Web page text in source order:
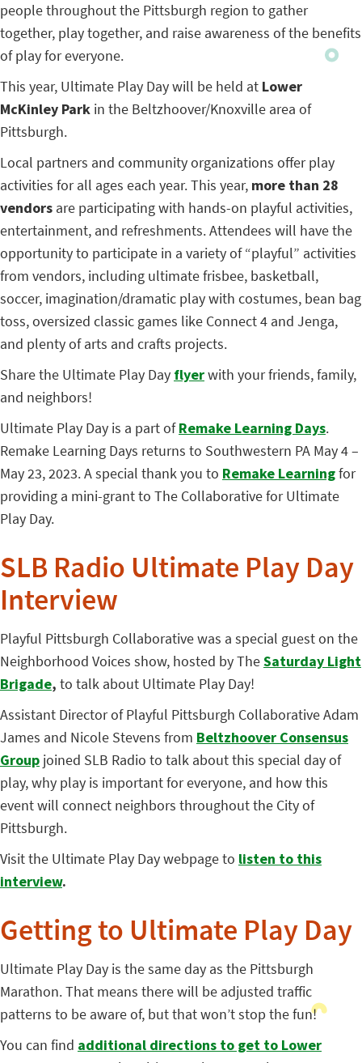
people throughout the Pittsburgh region to gather
together, play together, and raise awareness of the benefits
of play for everyone.
This year, Ultimate Play Day will be held at Lower
McKinley Park in the Beltzhoover/Knoxville area of
Pittsburgh.
Local partners and community organizations offer play
activities for all ages each year. This year, more than 28
vendors are participating with hands-on playful activities,
entertainment, and refreshments. Attendees will have the
opportunity to participate in a variety of “playful” activities
from vendors, including ultimate frisbee, basketball,
soccer, imagination/dramatic play with costumes, bean bag
toss, oversized classic games like Connect 4 and Jenga,
and plenty of arts and crafts projects.
Share the Ultimate Play Day flyerwith your friends, family,
and neighbors!
Ultimate Play Day is a part ofRemake Learning Days.
Remake Learning Days returns to Southwestern PA May 4 –
May 23, 2023. A special thank you to Remake Learningfor
providing a mini-grant to The Collaborative for Ultimate
Play Day.
SLB Radio Ultimate Play Day
Interview
Playful Pittsburgh Collaborative was a special guest on the
Neighborhood Voices show, hosted by TheSaturday Light
Brigade, to talk about Ultimate Play Day!
Assistant Director of Playful Pittsburgh Collaborative Adam
James and Nicole Stevens from Beltzhoover Consensus
Group joined SLB Radio to talk about this special day of
play, why play is important for everyone, and how this
event will connect neighbors throughout the City of
Pittsburgh.
Visit the Ultimate Play Day webpage to listen to this
interview.
Getting to Ultimate Play Day
Ultimate Play Day is the same day as the Pittsburgh
Marathon. That means there will be adjusted traffic
patterns to be aware of, but that won’t stop the fun!
You can find additional directions to get to Lower